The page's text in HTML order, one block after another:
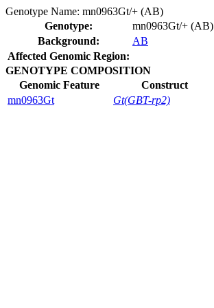
Genotype Name: mn0963Gt/+ (AB)
Genotype:
mn0963Gt/+ (AB)
Background:
AB
Affected Genomic Region:
GENOTYPE COMPOSITION
Genomic Feature
Construct
mn0963Gt
Gt(GBT-rp2)